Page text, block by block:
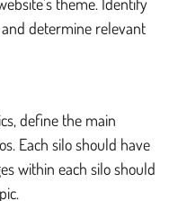
determine relevant
define the main
Each silo should have
within each silo should